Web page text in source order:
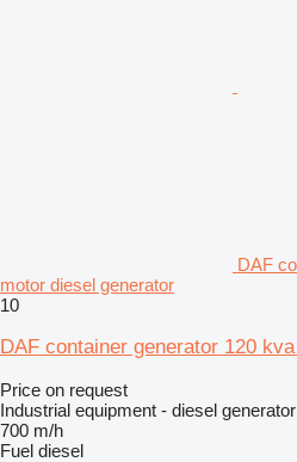
DAF
motor diesel generator
10
DAF container generator 120
Price on request
Industrial equipment - diesel generator
700 m/h
Fuel diesel